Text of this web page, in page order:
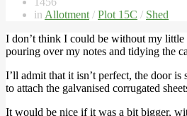
in Allotment / Plot 15C / Shed
I don’t think I could be without my little
pouring over my notes and tidying the
I’ll admit that it isn’t perfect, the door
to attach the galvanised corrugated
It would be nice if it was a bit bigger,